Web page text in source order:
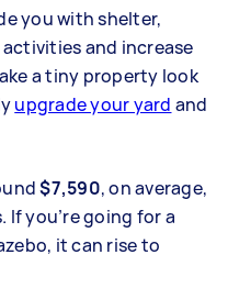
you with shelter,
and increase
a tiny property look
upgrade your yard and
$7,590, on average,
you’re going for a
it can rise to